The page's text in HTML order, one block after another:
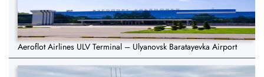
Aeroflot Airlines ULV Terminal – Ulyanovsk Baratayevka Airport